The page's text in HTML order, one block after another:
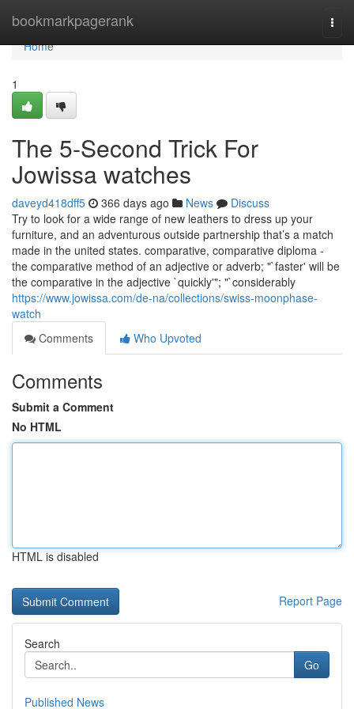
bookmarkpagerank
Home
Home
1
The 5-Second Trick For
Jowissa watches
daveyd418dff5 366 days ago News
Discuss
Try to look for a wide range of new leathers to dress up your
furniture, and an adventurous outside partnership that’s a match
made in the united states. comparative, comparative diploma -
the comparative method of an adjective or adverb; "`faster' will be
the comparative in the adjective `quickly'"; "`considerably
https://www.jowissa.com/de-na/collections/swiss-moonphase-
watch
Comments
Who Upvoted
Comments
Submit a Comment
No HTML
HTML is disabled
Report Page
Search
Go
Published News